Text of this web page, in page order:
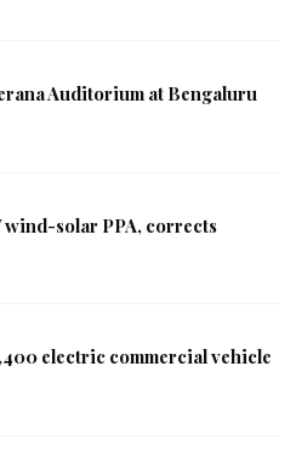
Auditorium at Bengaluru
wind-solar PPA, corrects
electric commercial vehicle